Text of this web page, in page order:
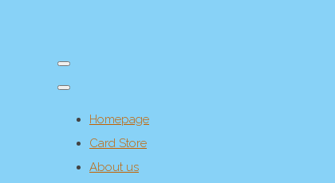
Homepage
Card Store
About us